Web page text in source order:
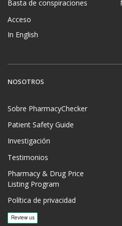
Basta de conspiraciones
Acceso
In English
NOSOTROS
Sobre PharmacyChecker
Patient Safety Guide
Investigación
Testimonios
Pharmacy & Drug Price
Listing Program
Política de privacidad